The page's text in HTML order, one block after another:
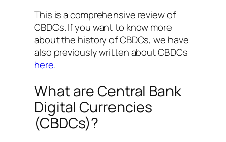
This is a comprehensive review of
CBDCs. If you want to know more
about the history of CBDCs, we have
also previously written about CBDCs
here.
What are Central Bank
Digital Currencies
(CBDCs)?